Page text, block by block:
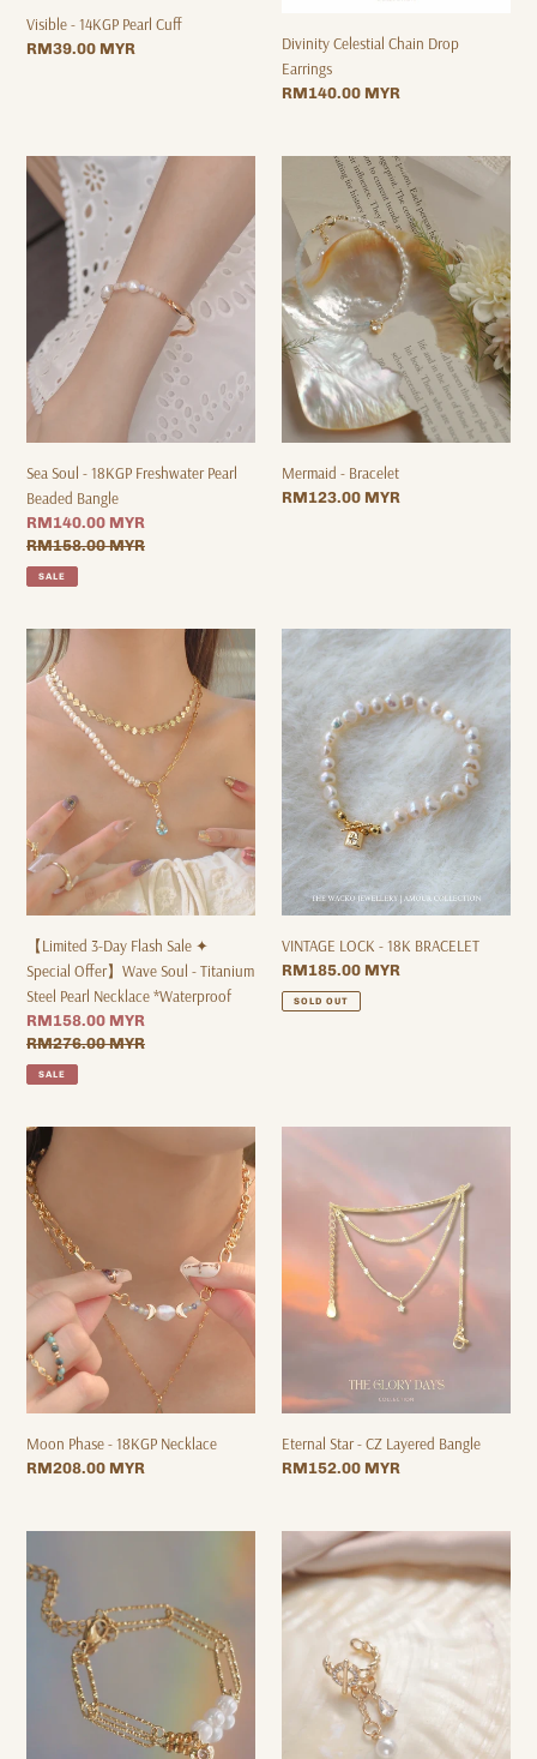
Visible - 14KGP Pearl Cuff
Regular
RM39.00 MYR
Divinity Celestial Chain Drop
Earrings
Regular
RM140.00 MYR
Sea
Soul
18KGP
Freshwater
Pearl
Beaded
Bangle
Sea Soul - 18KGP Freshwater Pearl
Beaded Bangle
Sale
price
RM140.00 MYR
Regular
price
RM158.00 MYR
SALE
Mermaid
Bracelet
Mermaid - Bracelet
Regular
RM123.00 MYR
【Limited
3-
Day
Flash
Special
Offer】
Wave
Soul
Titanium
Steel
Pearl
Necklace
*Waterproof
【Limited 3-Day Flash Sale ✦
Special Offer】Wave Soul - Titanium
Steel Pearl Necklace *Waterproof
Sale
price
RM158.00 MYR
Regular
price
RM276.00 MYR
SALE
VINTAGE
-
18K
BRACELET
VINTAGE LOCK - 18K BRACELET
Regular
price
RM185.00 MYR
SOLD OUT
Moon
Phase
-
18KGP
Necklace
Moon Phase - 18KGP Necklace
Regular
RM208.00 MYR
Layered
Bangle
Eternal Star - CZ Layered Bangle
Regular
RM152.00 MYR
me
Bracelet
*Waterproof
Nauru
-
18KGP
Pearl